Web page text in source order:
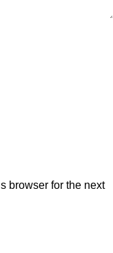
browser for the next